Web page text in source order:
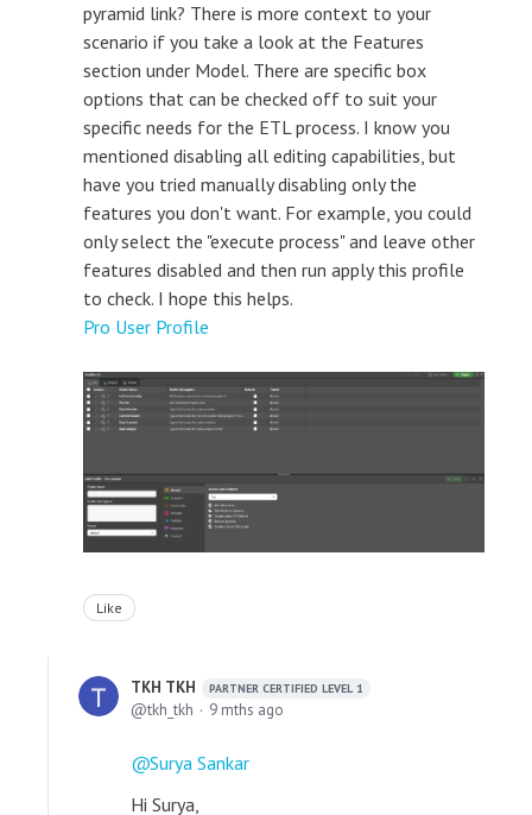
pyramid link? There is more context to your
scenario if you take a look at the Features
section under Model. There are specific box
options that can be checked off to suit your
specific needs for the ETL process. I know you
mentioned disabling all editing capabilities, but
have you tried manually disabling only the
features you don't want. For example, you could
only select the "execute process" and leave other
features disabled and then run apply this profile
to check. I hope this helps.
Pro User Profile
Like
TKH TKH PARTNER CERTIFIED LEVEL 1
tkh_tkh 9 mths ago
Surya Sankar
Hi Surya,